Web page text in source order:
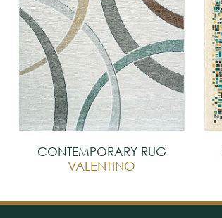
CONTEMPORARY RUG
VALENTINO